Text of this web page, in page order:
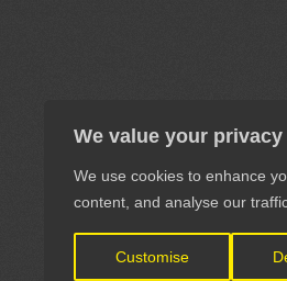
We value your privacy
We use cookies to enhance
content, and analyse our
Customise